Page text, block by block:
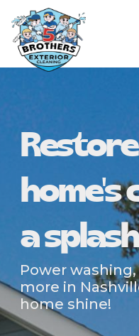
home's
a
Power
more in
home shine!